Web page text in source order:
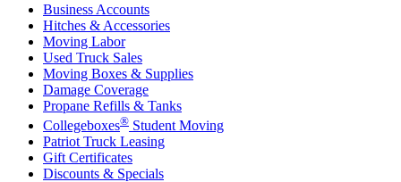
Business Accounts
Hitches & Accessories
Moving Labor
Used Truck Sales
Moving Boxes & Supplies
Damage Coverage
Propane Refills & Tanks
Collegeboxes® Student Moving
Patriot Truck Leasing
Gift Certificates
Discounts & Specials